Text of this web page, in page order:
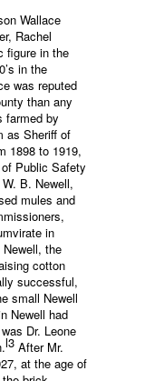
Wallace
Rachel
figure in the
in the
was reputed
than any
farmed by
as Sheriff of
1898 to 1919,
Public Safety
B. Newell,
mules and
in
the
cotton
successful,
small Newell
Newell had
Dr. Leone
l3 After Mr.
at the age of